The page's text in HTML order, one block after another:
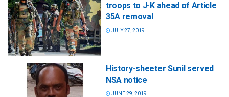
troops to J-K ahead of Article
35A removal
JULY 27, 2019
History-sheeter Sunil served
NSA notice
JUNE 29, 2019